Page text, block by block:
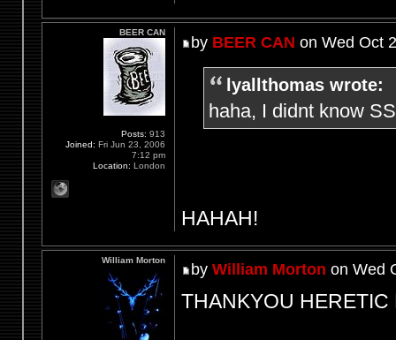
by BEER CAN on Wed Oct
lyallthomas wrote:
haha, I didnt know
HAHAH!
BEER CAN
Posts: 913
Joined: Fri Jun 23, 2006
7:12 pm
Location: London
by William Morton on Wed
THANKYOU HERETIC
William Morton